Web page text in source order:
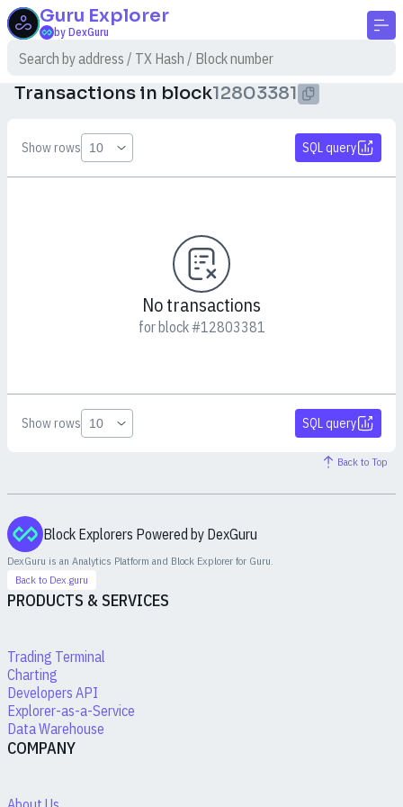
Guru Explorer
by DexGuru
Transactions in block12803381
Show rows SQL query
No transactions
for block #12803381
Show rows SQL query
Back to Top
Block Explorers Powered by DexGuru
DexGuru is an Analytics Platform and Block Explorer for Guru.
Back to Dex.guru
PRODUCTS & SERVICES
Trading Terminal
Charting
Developers API
Explorer-as-a-Service
Data Warehouse
COMPANY